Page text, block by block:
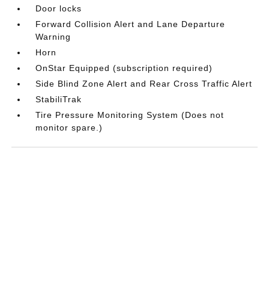
Door locks
Forward Collision Alert and Lane Departure
Warning
Horn
OnStar Equipped (subscription required)
Side Blind Zone Alert and Rear Cross Traffic Alert
StabiliTrak
Tire Pressure Monitoring System (Does not
monitor spare.)